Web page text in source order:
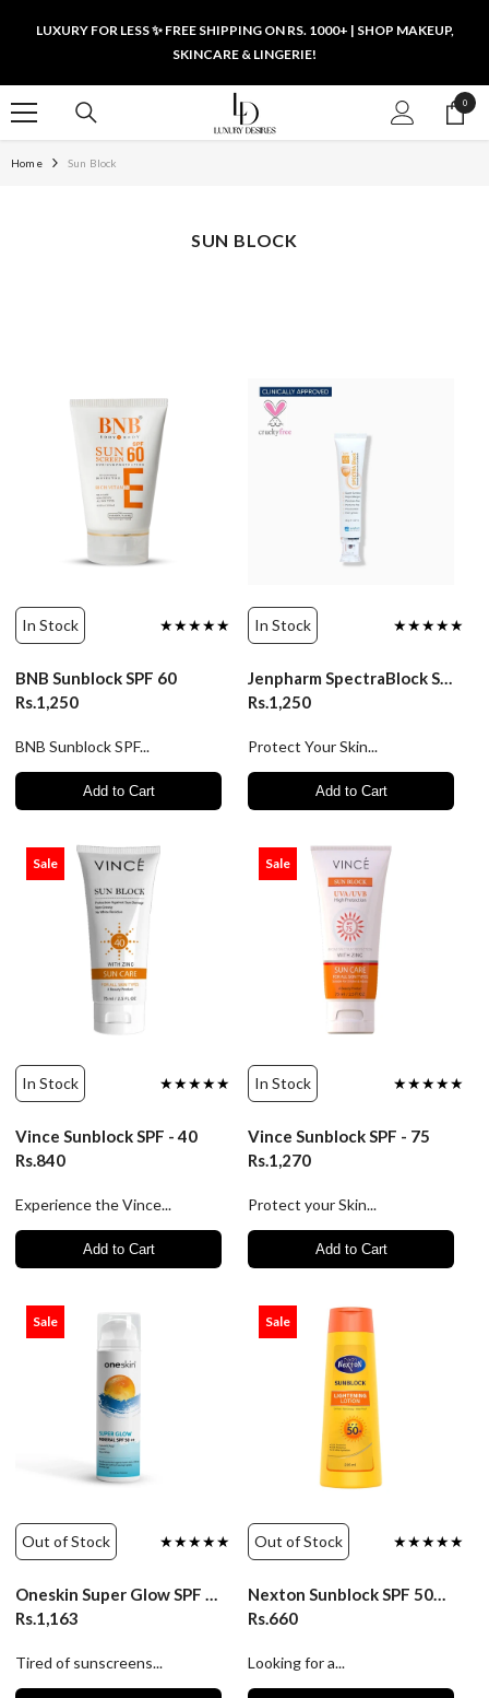
LUXURY FOR LESS ✨ FREE SHIPPING ON RS. 1000+ | SHOP MAKEUP,
SKINCARE & LINGERIE!
00
items
Home Sun Block
SUN BLOCK
In Stock ★★★★★
BNB Sunblock SPF 60
Rs.1,250
BNB Sunblock SPF...
Add to Cart
In Stock ★★★★★
Jenpharm SpectraBlock SPF60 - Advanced Sun Protection
Rs.1,250
Protect Your Skin...
Add to Cart
Sale
In Stock ★★★★★
Vince Sunblock SPF - 40
Rs.840
Experience the Vince...
Add to Cart
Sale
In Stock ★★★★★
Vince Sunblock SPF - 75
Rs.1,270
Protect your Skin...
Add to Cart
Sale
Out of Stock ★★★★★
Oneskin Super Glow SPF 50++ Mineral - 50ml
Rs.1,163
Tired of sunscreens...
Sale
Out of Stock ★★★★★
Nexton Sunblock SPF 50+ Whitening Lotion - 225ml
Rs.660
Looking for a...